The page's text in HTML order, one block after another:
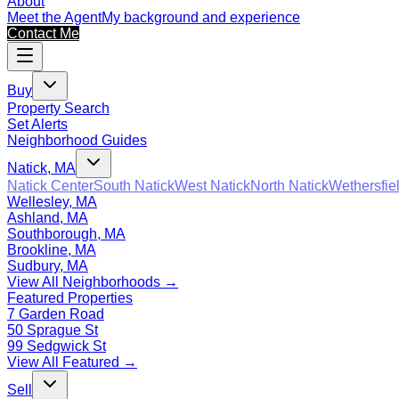
Meet the AgentMy background and experience
Contact Me
Buy
Property Search
Set Alerts
Neighborhood Guides
Natick, MA
Natick CenterSouth NatickWest NatickNorth Natick
Wellesley, MA
Ashland, MA
Southborough, MA
Brookline, MA
Sudbury, MA
View All Neighborhoods →
Featured Properties
7 Garden Road
50 Sprague St
99 Sedgwick St
View All Featured →
Sell